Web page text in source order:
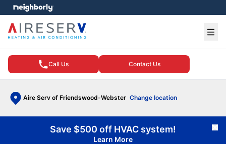
Call Us Contact Us
Aire Serv of Friendswood-Webster Change location
menu
Save $500 off HVAC system!
Learn More